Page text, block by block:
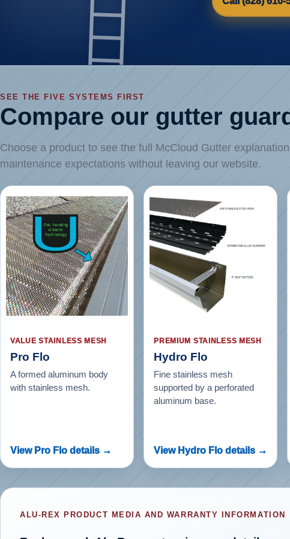
SEE THE FIVE SYSTEMS FIRST
Compare our gutter
Choose a product to see the full McCloud Gutter
maintenance expectations without leaving our website.
VALUE STAINLESS MESH
Pro Flo
A formed aluminum body
with stainless mesh.
View Pro Flo details →
PREMIUM STAINLESS MESH
Hydro Flo
Fine stainless mesh
supported by a perforated
aluminum base.
View Hydro Flo details →
ALU-REX PRODUCT MEDIA AND WARRANTY INFORMATION